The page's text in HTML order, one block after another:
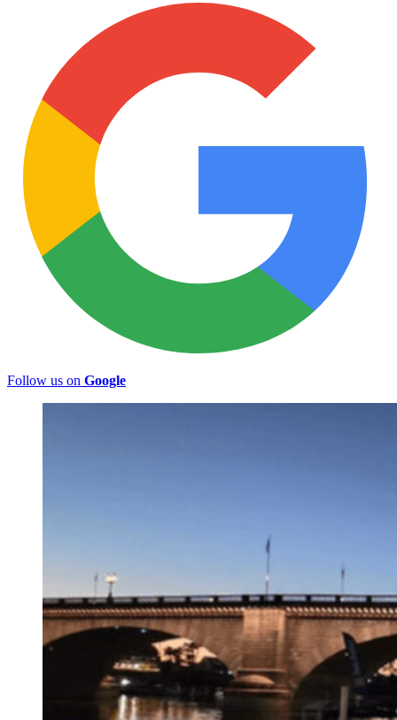
Follow us on Google